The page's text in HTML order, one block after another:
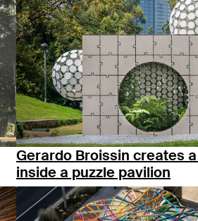
Gerardo Broissin creates
inside a puzzle pavilion